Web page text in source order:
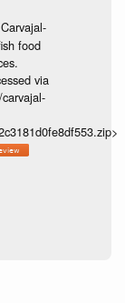
Carvajal-
food
via